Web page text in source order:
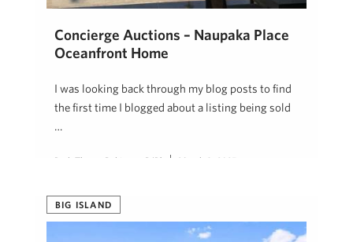
Concierge Auctions – Naupaka Place
Oceanfront Home
I was looking back through my blog posts to find
the first time I blogged about a listing being sold
…
Beth Thoma Robinson, R(B) March 8, 2025
BIG ISLAND